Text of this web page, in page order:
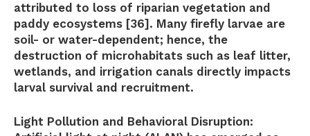
attributed to loss of riparian vegetation and
paddy ecosystems [36]. Many firefly larvae are
soil- or water-dependent; hence, the
destruction of microhabitats such as leaf litter,
wetlands, and irrigation canals directly impacts
larval survival and recruitment.
Light Pollution and Behavioral Disruption: